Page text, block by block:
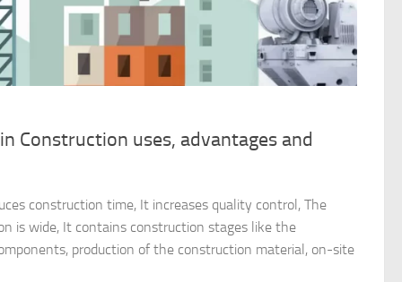
Construction uses, advantages and
construction time, It increases quality control, The
is wide, It contains construction stages like the
production of the construction material, on-site